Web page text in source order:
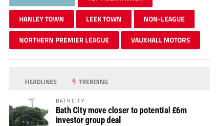
HANLEY TOWN LEEK TOWN NON-LEAGUE
NORTHERN PREMIER LEAGUE VAUXHALL MOTORS
HEADLINES TRENDING
BATH CITY
Bath City move closer to potential £6m
investor group deal